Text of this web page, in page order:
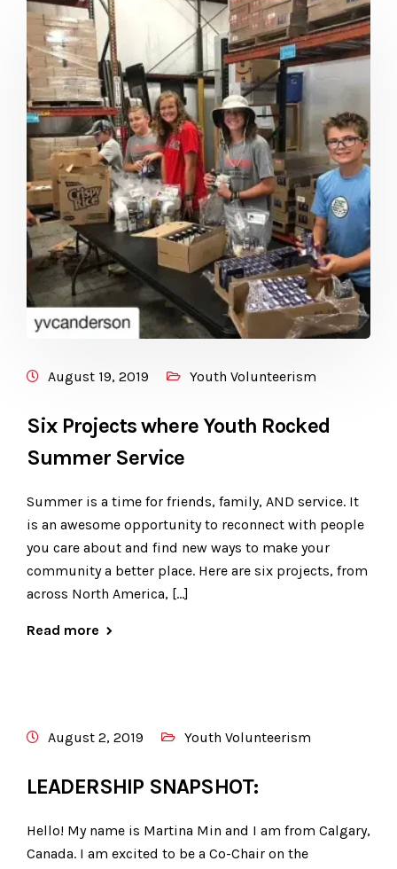
August 19, 2019 Youth Volunteerism
Six Projects where Youth Rocked
Summer Service
Summer is a time for friends, family, AND service. It
is an awesome opportunity to reconnect with people
you care about and find new ways to make your
community a better place. Here are six projects, from
across North America, […]
Read more
August 2, 2019 Youth Volunteerism
LEADERSHIP SNAPSHOT:
Hello! My name is Martina Min and I am from Calgary,
Canada. I am excited to be a Co-Chair on the